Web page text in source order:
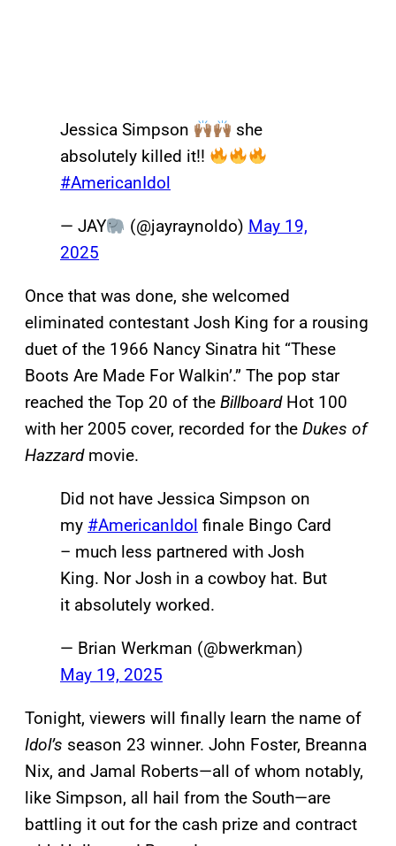
Jessica Simpson
she
absolutely killed it!!
#AmericanIdol
— JAY (@jayraynoldo) May 19,
2025
Once that was done, she welcomed
eliminated contestant Josh King for a rousing
duet of the 1966 Nancy Sinatra hit “These
Boots Are Made For Walkin’.” The pop star
reached the Top 20 of the BillboardHot 100
with her 2005 cover, recorded for the Dukes of
Hazzardmovie.
Did not have Jessica Simpson on
my #AmericanIdol finale Bingo Card
– much less partnered with Josh
King. Nor Josh in a cowboy hat. But
it absolutely worked.
— Brian Werkman (@bwerkman)
May 19, 2025
Tonight, viewers will finally learn the name of
Idol’s season 23 winner. John Foster, Breanna
Nix, and Jamal Roberts—all of whom notably,
like Simpson, all hail from the South—are
battling it out for the cash prize and contract